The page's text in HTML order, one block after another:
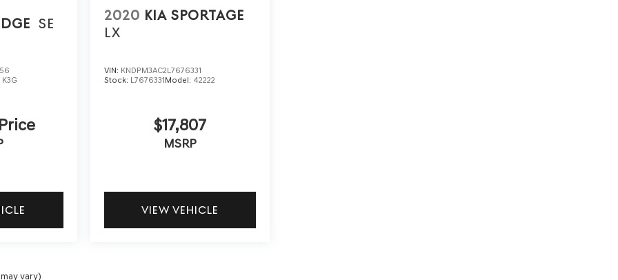
SE
K3G
2020 KIA SPORTAGE
LX
VIN: KNDPM3AC2L7676331
Stock: L7676331Model: 42222
$17,807
MSRP
VIEW VEHICLE
vary)